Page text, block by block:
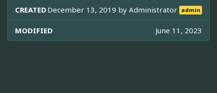
CREATED December 13, 2019 byAdministrator admin
MODIFIED June 11, 2023